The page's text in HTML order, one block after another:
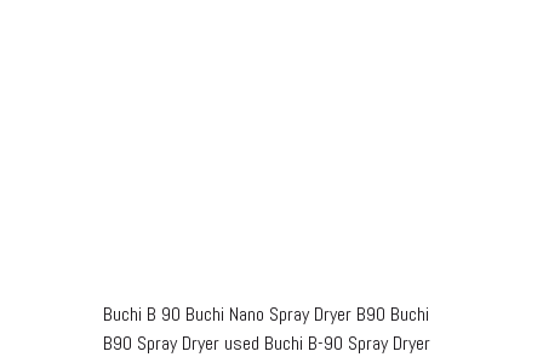
Buchi B 90 Buchi Nano Spray Dryer B90 Buchi
B90 Spray Dryer used Buchi B-90 Spray Dryer